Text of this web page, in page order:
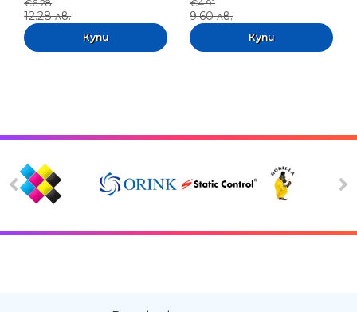
€6.28
12.28 лв.
€4.91
9.60 лв.